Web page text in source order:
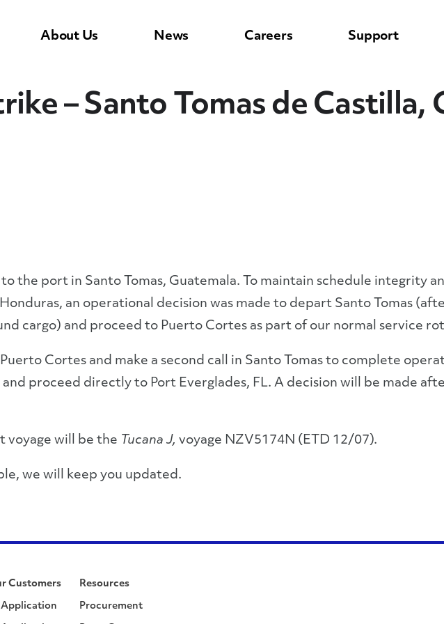
About Us News Careers Support
– Santo Tomas de Castilla,
the port in Santo Tomas, Guatemala. To maintain schedule integrity
an operational decision was made to depart Santo Tomas
cargo) and proceed to Puerto Cortes as part of our normal service
Cortes and make a second call in Santo Tomas to complete
and proceed directly to Port Everglades, FL. A decision will be made
voyage will be the Tucana J, voyage NZV5174N (ETD 12/07).
we will keep you updated.
Customers Resources
Procurement